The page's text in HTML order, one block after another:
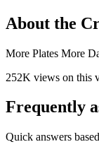
About the
More Plates More
252K views on this
Frequently
Quick answers